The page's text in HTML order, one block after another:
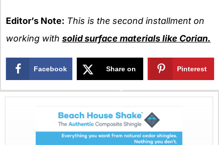
Editor’s Note: This is the second installment on
working with solid surface materials like Corian.
Facebook Share on
X
Pinterest